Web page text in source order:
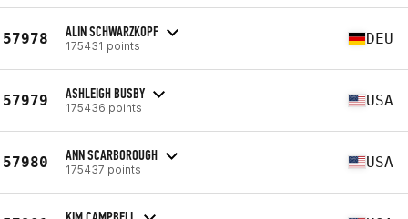
57978 ALIN SCHWARZKOPF
175431 points DEU
57979 ASHLEIGH BUSBY
175436 points USA
57980 ANN SCARBOROUGH
175437 points USA